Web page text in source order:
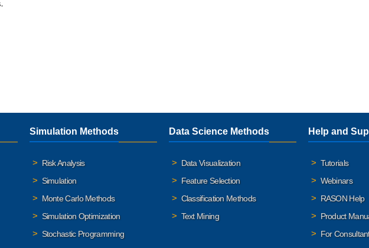
Simulation Methods
Risk Analysis
Simulation
Monte Carlo Methods
Simulation Optimization
Stochastic Programming
Data Science Methods
Data Visualization
Feature Selection
Classification Methods
Text Mining
Help and
Tutorials
Webinars
RASON Help
Product
For